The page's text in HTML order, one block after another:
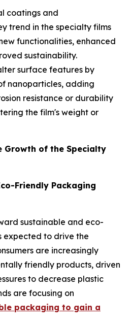
coatings and
trend in the specialty films
functionalities, enhanced
sustainability.
surface features by
nanoparticles, adding
resistance or durability
the film's weight or
Growth of the Specialty
Friendly Packaging
sustainable and eco-
expected to drive the
are increasingly
friendly products, driven
to decrease plastic
are focusing on
packaging to gain a